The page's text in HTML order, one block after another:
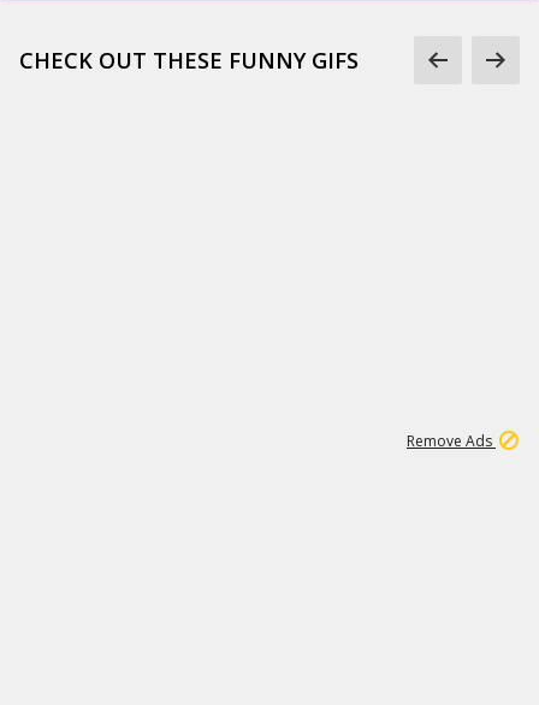
CHECK OUT THESE FUNNY GIFS
Remove Ads